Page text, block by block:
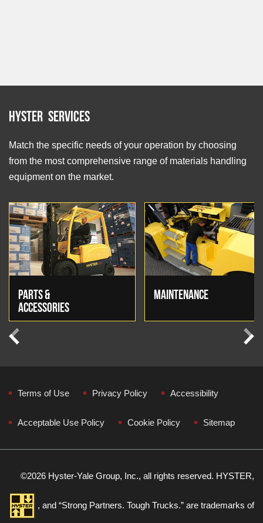
Hyster Services
Match the specific needs of your operation by choosing
from the most comprehensive range of materials handling
equipment on the market.
PARTS &
ACCESSORIES
MAINTENANCE
Previous Next
Terms of Use Privacy Policy Accessibility
Acceptable Use Policy Cookie Policy Sitemap
©2026 Hyster-Yale Group, Inc., all rights reserved. HYSTER,
, and “Strong Partners. Tough Trucks.” are trademarks of